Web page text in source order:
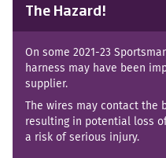
The Hazard!
On some 2021-23
harness may have been
supplier.
The wires may contact the
resulting in potential loss
a risk of serious injury.